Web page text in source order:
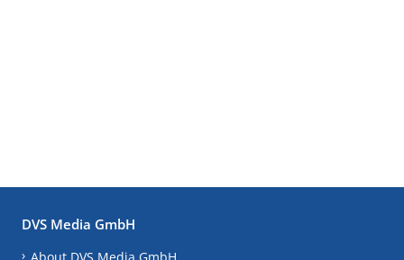
DVS Media GmbH